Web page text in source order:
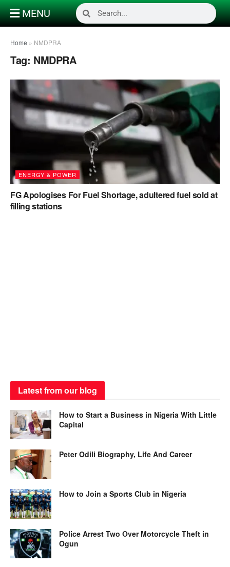
MENU
Home » NMDPRA
Tag: NMDPRA
ENERGY & POWER
FG Apologises For Fuel Shortage, adultered fuel sold at
filling stations
Latest from our blog
How to Start a Business in Nigeria With Little
Capital
Peter Odili Biography, Life And Career
How to Join a Sports Club in Nigeria
Police Arrest Two Over Motorcycle Theft in
Ogun